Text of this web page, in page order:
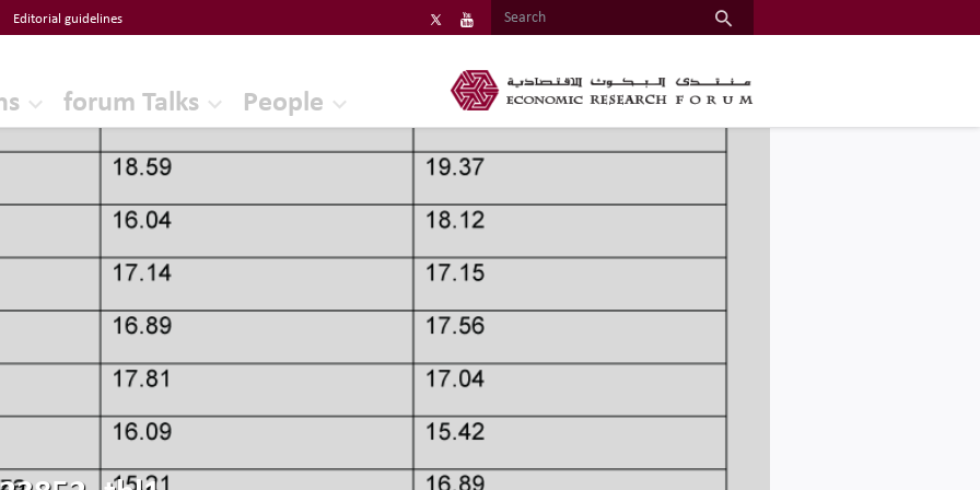
Editorial guidelines
forum Talks People
ERF